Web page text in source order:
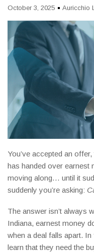
October 3, 2025 Auricchio
You’ve accepted an
has handed over earnest
moving along… until it
suddenly you’re asking:
The answer isn’t always
Indiana, earnest money
when a deal falls apart.
learn that they need the